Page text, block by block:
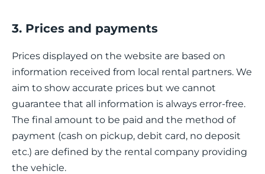
3. Prices and payments
Prices displayed on the website are based on
information received from local rental partners. We
aim to show accurate prices but we cannot
guarantee that all information is always error-free.
The final amount to be paid and the method of
payment (cash on pickup, debit card, no deposit
etc.) are defined by the rental company providing
the vehicle.